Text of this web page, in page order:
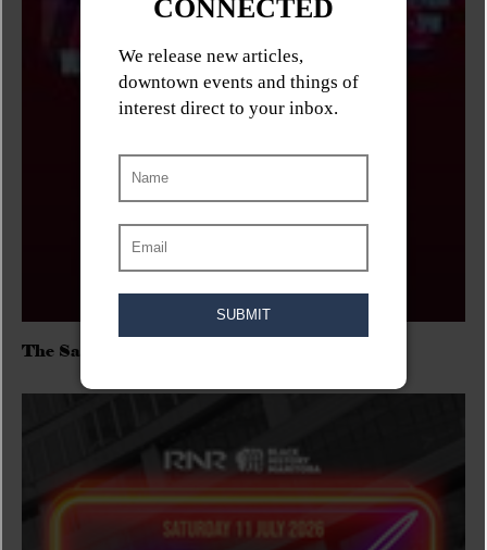
The Sadies/Washboard Hank/D.Rangers